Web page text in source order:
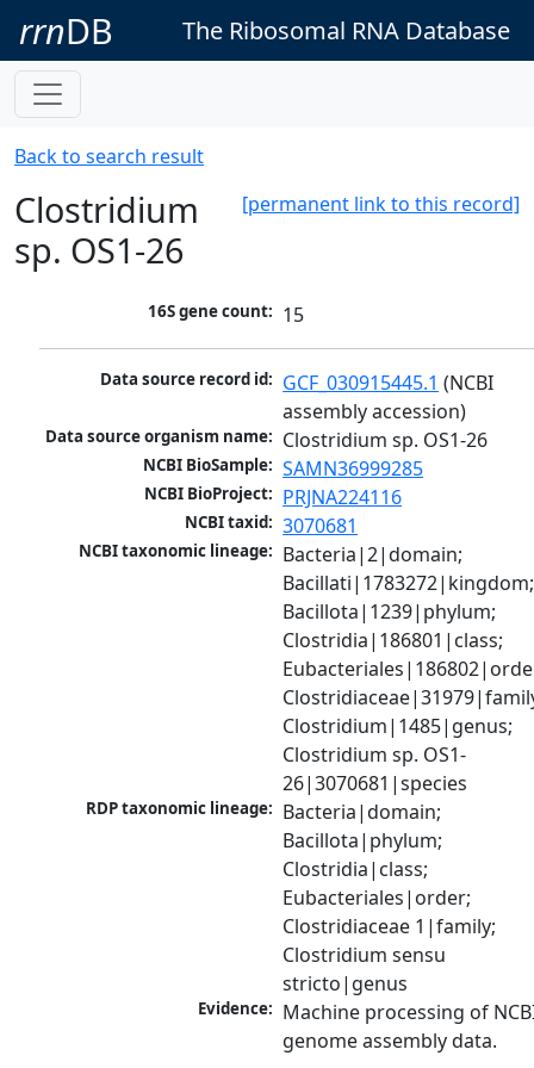
rrnDB The Ribosomal RNA Database
Back to search result
[permanent link to this record]
Clostridium
sp. OS1-26
16S gene count: 15
Data source record id: GCF_030915445.1 (NCBI
assembly accession)
Data source organism name: Clostridium sp. OS1-26
NCBI BioSample: SAMN36999285
NCBI BioProject: PRJNA224116
NCBI taxid: 3070681
NCBI taxonomic lineage: Bacteria|2|domain;
Bacillati|1783272|kingdom;
Bacillota|1239|phylum;
Clostridia|186801|class;
Clostridium|1485|genus;
Clostridium sp. OS1-
26|3070681|species
RDP taxonomic lineage: Bacteria|domain;
Bacillota|phylum;
Clostridia|class;
Eubacteriales|order;
Clostridiaceae 1|family;
Clostridium sensu
stricto|genus
Evidence: Machine processing of
genome assembly data.